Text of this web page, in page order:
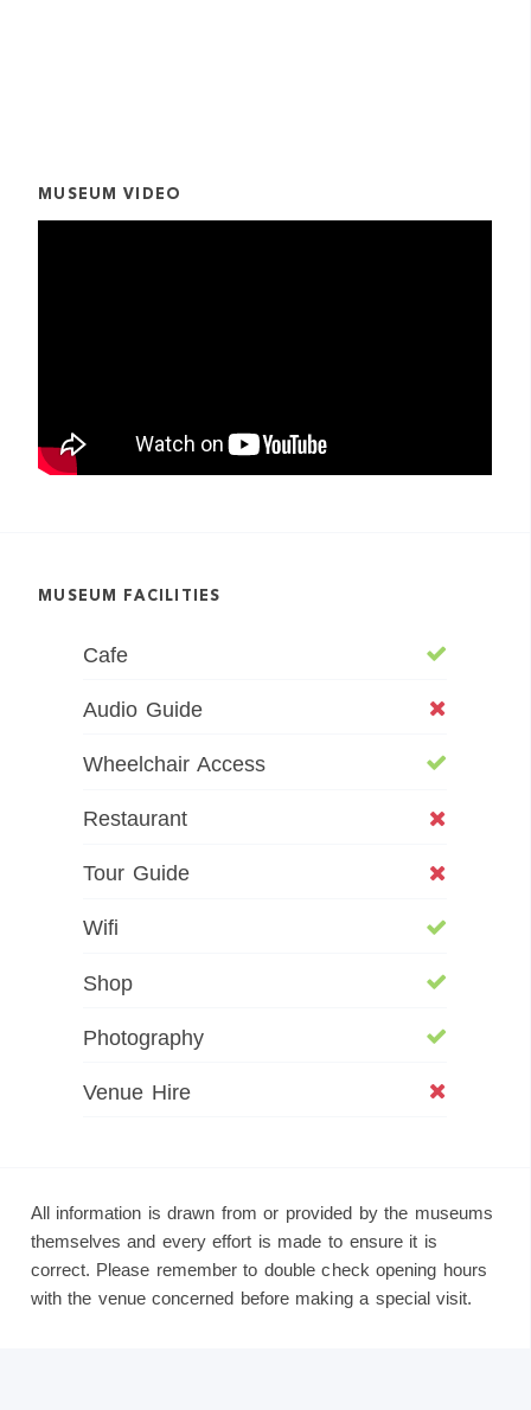
MUSEUM VIDEO
MUSEUM FACILITIES
Cafe
Audio Guide
Wheelchair Access
Restaurant
Tour Guide
Wifi
Shop
Photography
Venue Hire
All information is drawn from or provided by the museums
themselves and every effort is made to ensure it is
correct. Please remember to double check opening hours
with the venue concerned before making a special visit.